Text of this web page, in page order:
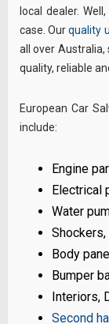
local dealer.
case. Ourquality
all over Australia,
quality, reliable
European Car
include:
Engine
Electrical
Water
Body
Bumper
Interiors,
Second